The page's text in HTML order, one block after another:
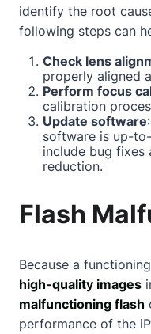
identify the root
following steps can
Check lens
properly aligned
Perform focus
calibration
Update software
software is up-
include bug fixes
reduction.
Flash
Because a
high-quality images
malfunctioning flash
performance of the